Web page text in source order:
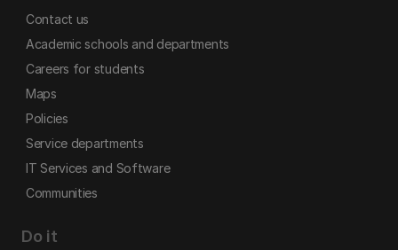
Contact us
Academic schools and departments
Careers for students
Maps
Policies
Service departments
IT Services and Software
Communities
Do it